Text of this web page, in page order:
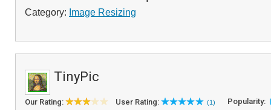
Category: Image Resizing
TinyPic
Our Rating: User Rating: (1) Popularity: